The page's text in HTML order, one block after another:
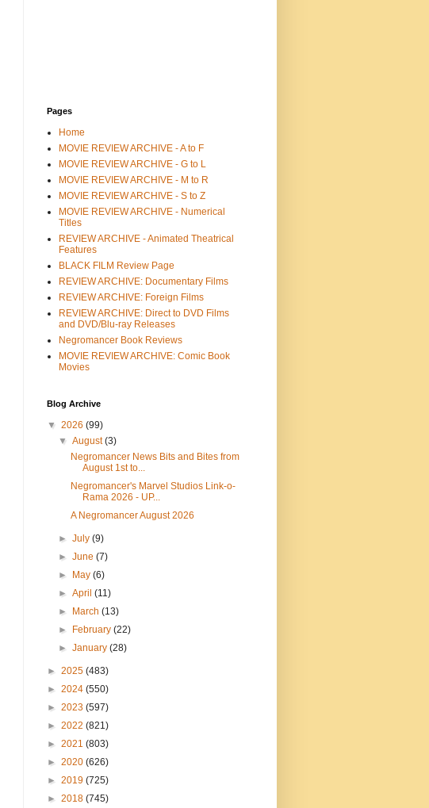
Pages
Home
MOVIE REVIEW ARCHIVE - A to F
MOVIE REVIEW ARCHIVE - G to L
MOVIE REVIEW ARCHIVE - M to R
MOVIE REVIEW ARCHIVE - S to Z
MOVIE REVIEW ARCHIVE - Numerical
Titles
REVIEW ARCHIVE - Animated Theatrical
Features
BLACK FILM Review Page
REVIEW ARCHIVE: Documentary Films
REVIEW ARCHIVE: Foreign Films
REVIEW ARCHIVE: Direct to DVD Films
and DVD/Blu-ray Releases
Negromancer Book Reviews
MOVIE REVIEW ARCHIVE: Comic Book
Movies
Blog Archive
▼ 2026 (99)
▼August(3)
Negromancer News Bits and Bites from
August 1st to...
Negromancer's Marvel Studios Link-o-
Rama 2026 - UP...
A Negromancer August 2026
►July(9)
►June(7)
►
May(6)
►April(11)
►
March(13)
►
February(22)
►January(28)
► 2025 (483)
► 2024 (550)
► 2023 (597)
► 2022 (821)
► 2021 (803)
► 2020 (626)
► 2019 (725)
► 2018 (745)